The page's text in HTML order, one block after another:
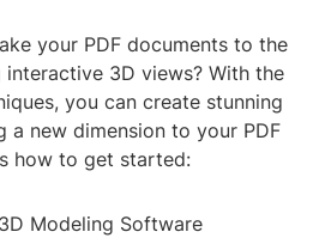
your PDF documents to the
3D views? With the
you can create stunning
a new dimension to your PDF
how to get started:
Modeling Software